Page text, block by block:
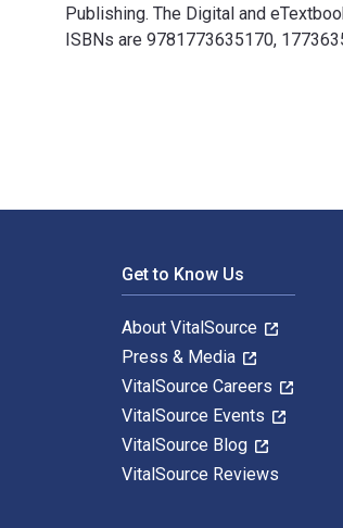
Publishing. The Digital and
ISBNs are 9781773635170,
Get to Know Us
About VitalSource
Press & Media
VitalSource Careers
VitalSource Events
VitalSource Blog
VitalSource Reviews